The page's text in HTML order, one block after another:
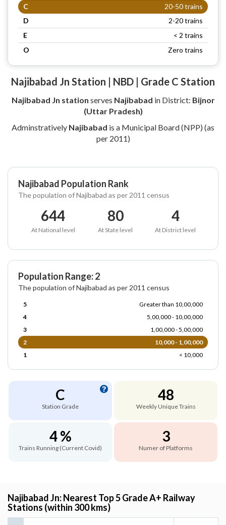
C
20-50 trains
D
2-20 trains
E
< 2 trains
O
Zero trains
Najibabad Jn Station | NBD | Grade C Station
Najibabad Jn station serves Najibabad in District: Bijnor
(Uttar Pradesh)
Adminstratively Najibabad is a Municipal Board (NPP) (as
per 2011)
Najibabad Population Rank
The population of Najibabad as per 2011 census
644
At National level
80
At State level
4
At District level
Population Range: 2
The population of Najibabad as per 2011 census
5
Greater than 10,00,000
4
5,00,000 - 10,00,000
3
1,00,000 - 5,00,000
2
10,000 - 1,00,000
1
< 10,000
C
Station Grade
48
Weekly Unique Trains
4 %
Trains Running (Current Covid)
3
Numer of Platforms
Najibabad Jn: Nearest Top 5 Grade A+ Railway
Stations (within 300 kms)